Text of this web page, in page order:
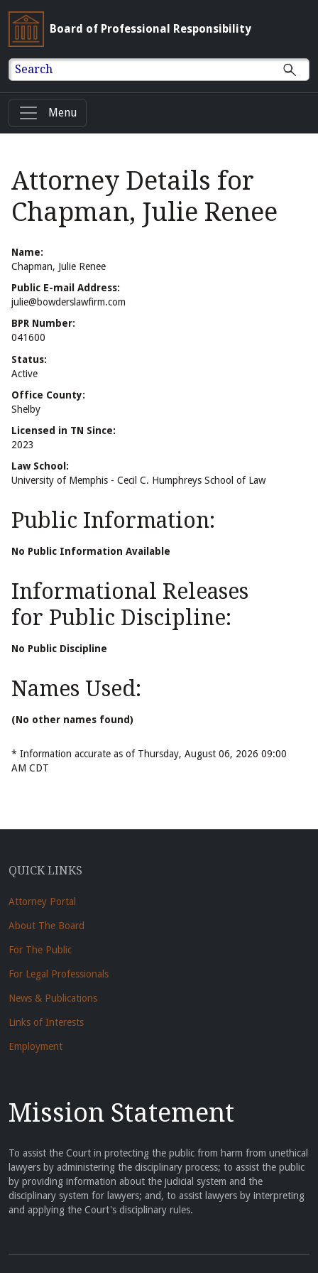
Board of Professional Responsibility
Search
Menu
Attorney Details for
Chapman, Julie Renee
Name:
Chapman, Julie Renee
Public E-mail Address:
julie@bowderslawfirm.com
BPR Number:
041600
Status:
Active
Office County:
Shelby
Licensed in TN Since:
2023
Law School:
University of Memphis - Cecil C. Humphreys School of Law
Public Information:
No Public Information Available
Informational Releases
for Public Discipline:
No Public Discipline
Names Used:
(No other names found)
* Information accurate as of Thursday, August 06, 2026 09:00
AM CDT
QUICK LINKS
Attorney Portal
About The Board
For The Public
For Legal Professionals
News & Publications
Links of Interests
Employment
Mission Statement
To assist the Court in protecting the public from harm from unethical
lawyers by administering the disciplinary process; to assist the public
by providing information about the judicial system and the
disciplinary system for lawyers; and, to assist lawyers by interpreting
and applying the Court's disciplinary rules.